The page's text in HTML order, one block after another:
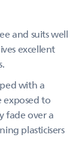
and suits well
excellent
with a
exposed to
fade over a
plasticisers